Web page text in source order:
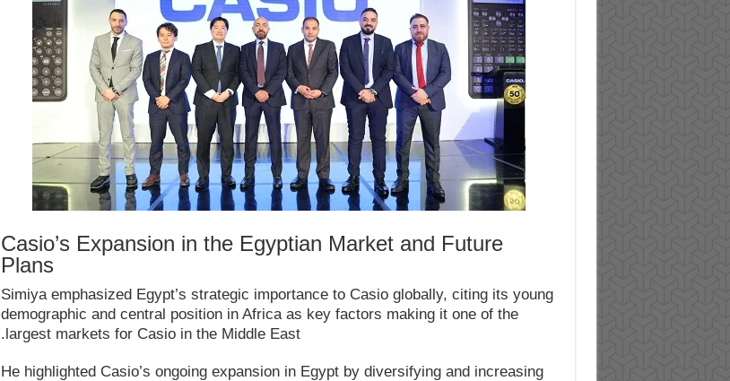
Casio’s Expansion in the Egyptian Market and Future
Plans
Simiya emphasized Egypt’s strategic importance to Casio globally, citing its young
demographic and central position in Africa as key factors making it one of the
largest markets for Casio in the Middle East.
He highlighted Casio’s ongoing expansion in Egypt by diversifying and increasing